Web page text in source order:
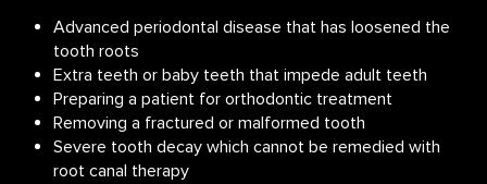
Advanced periodontal disease that has loosened the
tooth roots
Extra teeth or baby teeth that impede adult teeth
Preparing a patient for orthodontic treatment
Removing a fractured or malformed tooth
Severe tooth decay which cannot be remedied with
root canal therapy